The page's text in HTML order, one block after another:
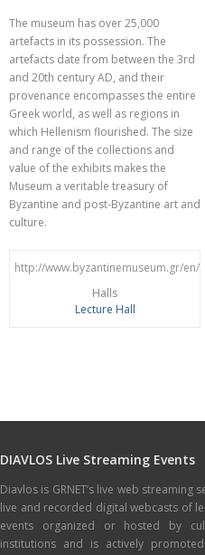
The museum has over 25,000
artefacts in its possession. The
artefacts date from between the 3rd
and 20th century AD, and their
provenance encompasses the entire
Greek world, as well as regions in
which Hellenism flourished. The size
and range of the collections and
value of the exhibits makes the
Museum a veritable treasury of
Byzantine and post-Byzantine art and
culture.
http://www.byzantinemuseum.gr/en/
Halls
Lecture Hall
DIAVLOS Live Streaming Events
Diavlos is GRNET’s live web streaming
live and recorded digital webcasts of
events organized or hosted by
institutions and is actively